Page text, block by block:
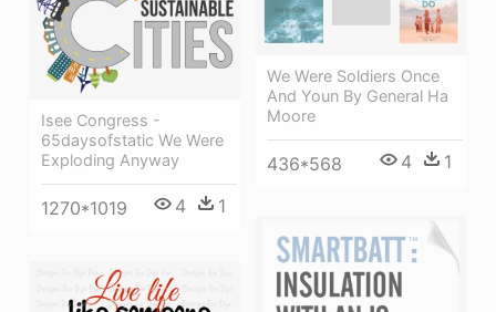
We Were Soldiers Once
And Youn By General Ha
Moore
436*568 4 1
Isee Congress -
65daysofstatic We Were
Exploding Anyway
1270*1019 4 1